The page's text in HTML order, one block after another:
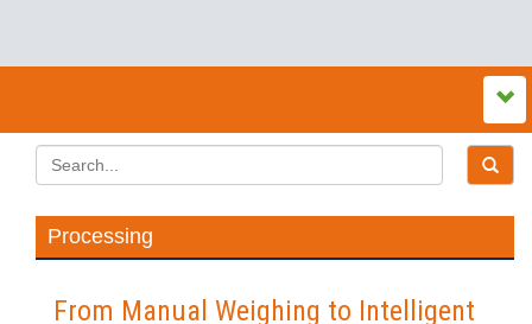
Processing
From Manual Weighing to Intelligent